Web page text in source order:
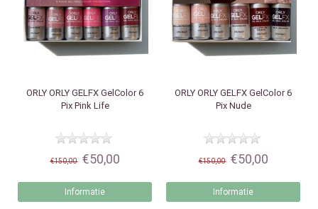
ORLY ORLY GELFX GelColor 6
Pix Pink Life
€150,00 €50,00
Informatie
ORLY ORLY GELFX GelColor 6
Pix Nude
€150,00 €50,00
Informatie